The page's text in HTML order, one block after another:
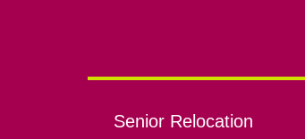
Senior Relocation